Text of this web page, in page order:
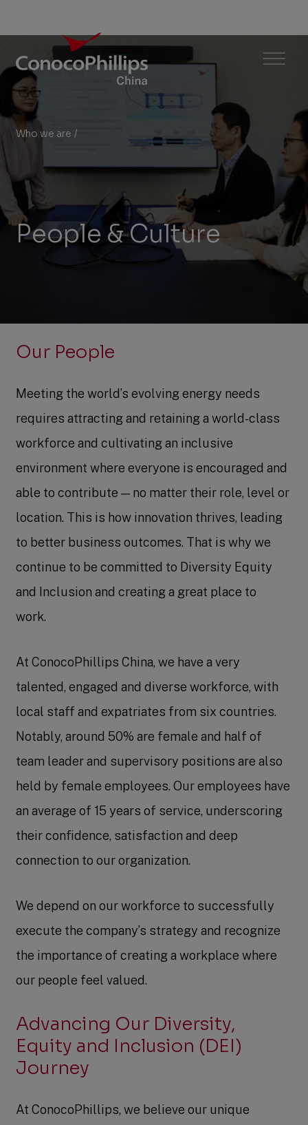
ConocoPhillips China
Menu
here:
Who we are People & Culture
/
People & Culture
Our People
Meeting the world’s evolving energy needs
requires attracting and retaining a world-class
workforce and cultivating an inclusive
environment where everyone is encouraged and
able to contribute — no matter their role, level or
location. This is how innovation thrives, leading
to better business outcomes. That is why we
continue to be committed to Diversity Equity
and Inclusion and creating a great place to
work.
At ConocoPhillips China, we have a very
talented, engaged and diverse workforce, with
local staff and expatriates from six countries.
Notably, around 50% are female and half of
team leader and supervisory positions are also
held by female employees. Our employees have
an average of 15 years of service, underscoring
their confidence, satisfaction and deep
connection to our organization.
We depend on our workforce to successfully
execute the company’s strategy and recognize
the importance of creating a workplace where
our people feel valued.
Advancing Our Diversity,
Equity and Inclusion (DEI)
Journey
At ConocoPhillips, we believe our unique